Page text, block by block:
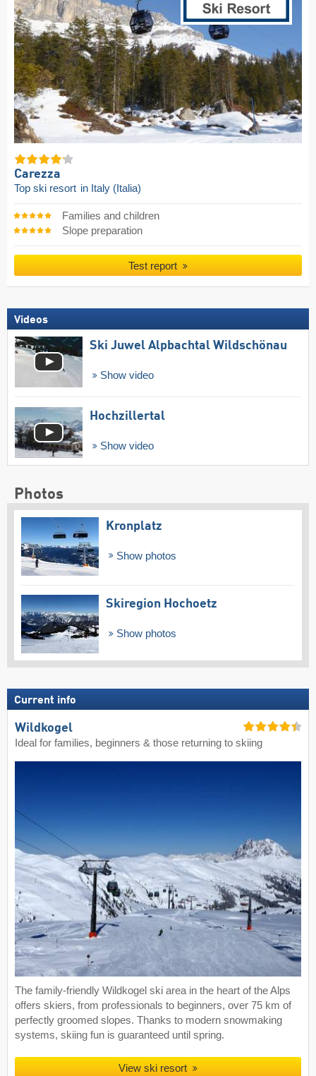
Carezza
Top ski resort in Italy (Italia)
Families and children
Slope preparation
Test report
Videos
Ski Juwel Alpbachtal Wildschönau
Show video
Hochzillertal
Show video
Photos
Kronplatz
Show photos
Skiregion Hochoetz
Show photos
Current info
Wildkogel
Ideal for families, beginners & those returning to skiing
The family-friendly Wildkogel ski area in the heart of the Alps
offers skiers, from professionals to beginners, over 75 km of
perfectly groomed slopes. Thanks to modern snowmaking
systems, skiing fun is guaranteed until spring.
View ski resort